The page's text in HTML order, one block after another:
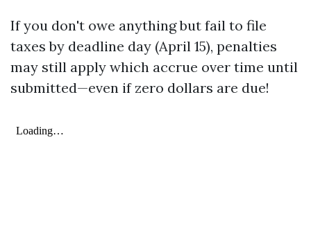
If you don't owe anything but fail to file
taxes by deadline day (April 15), penalties
may still apply which accrue over time until
submitted—even if zero dollars are due!